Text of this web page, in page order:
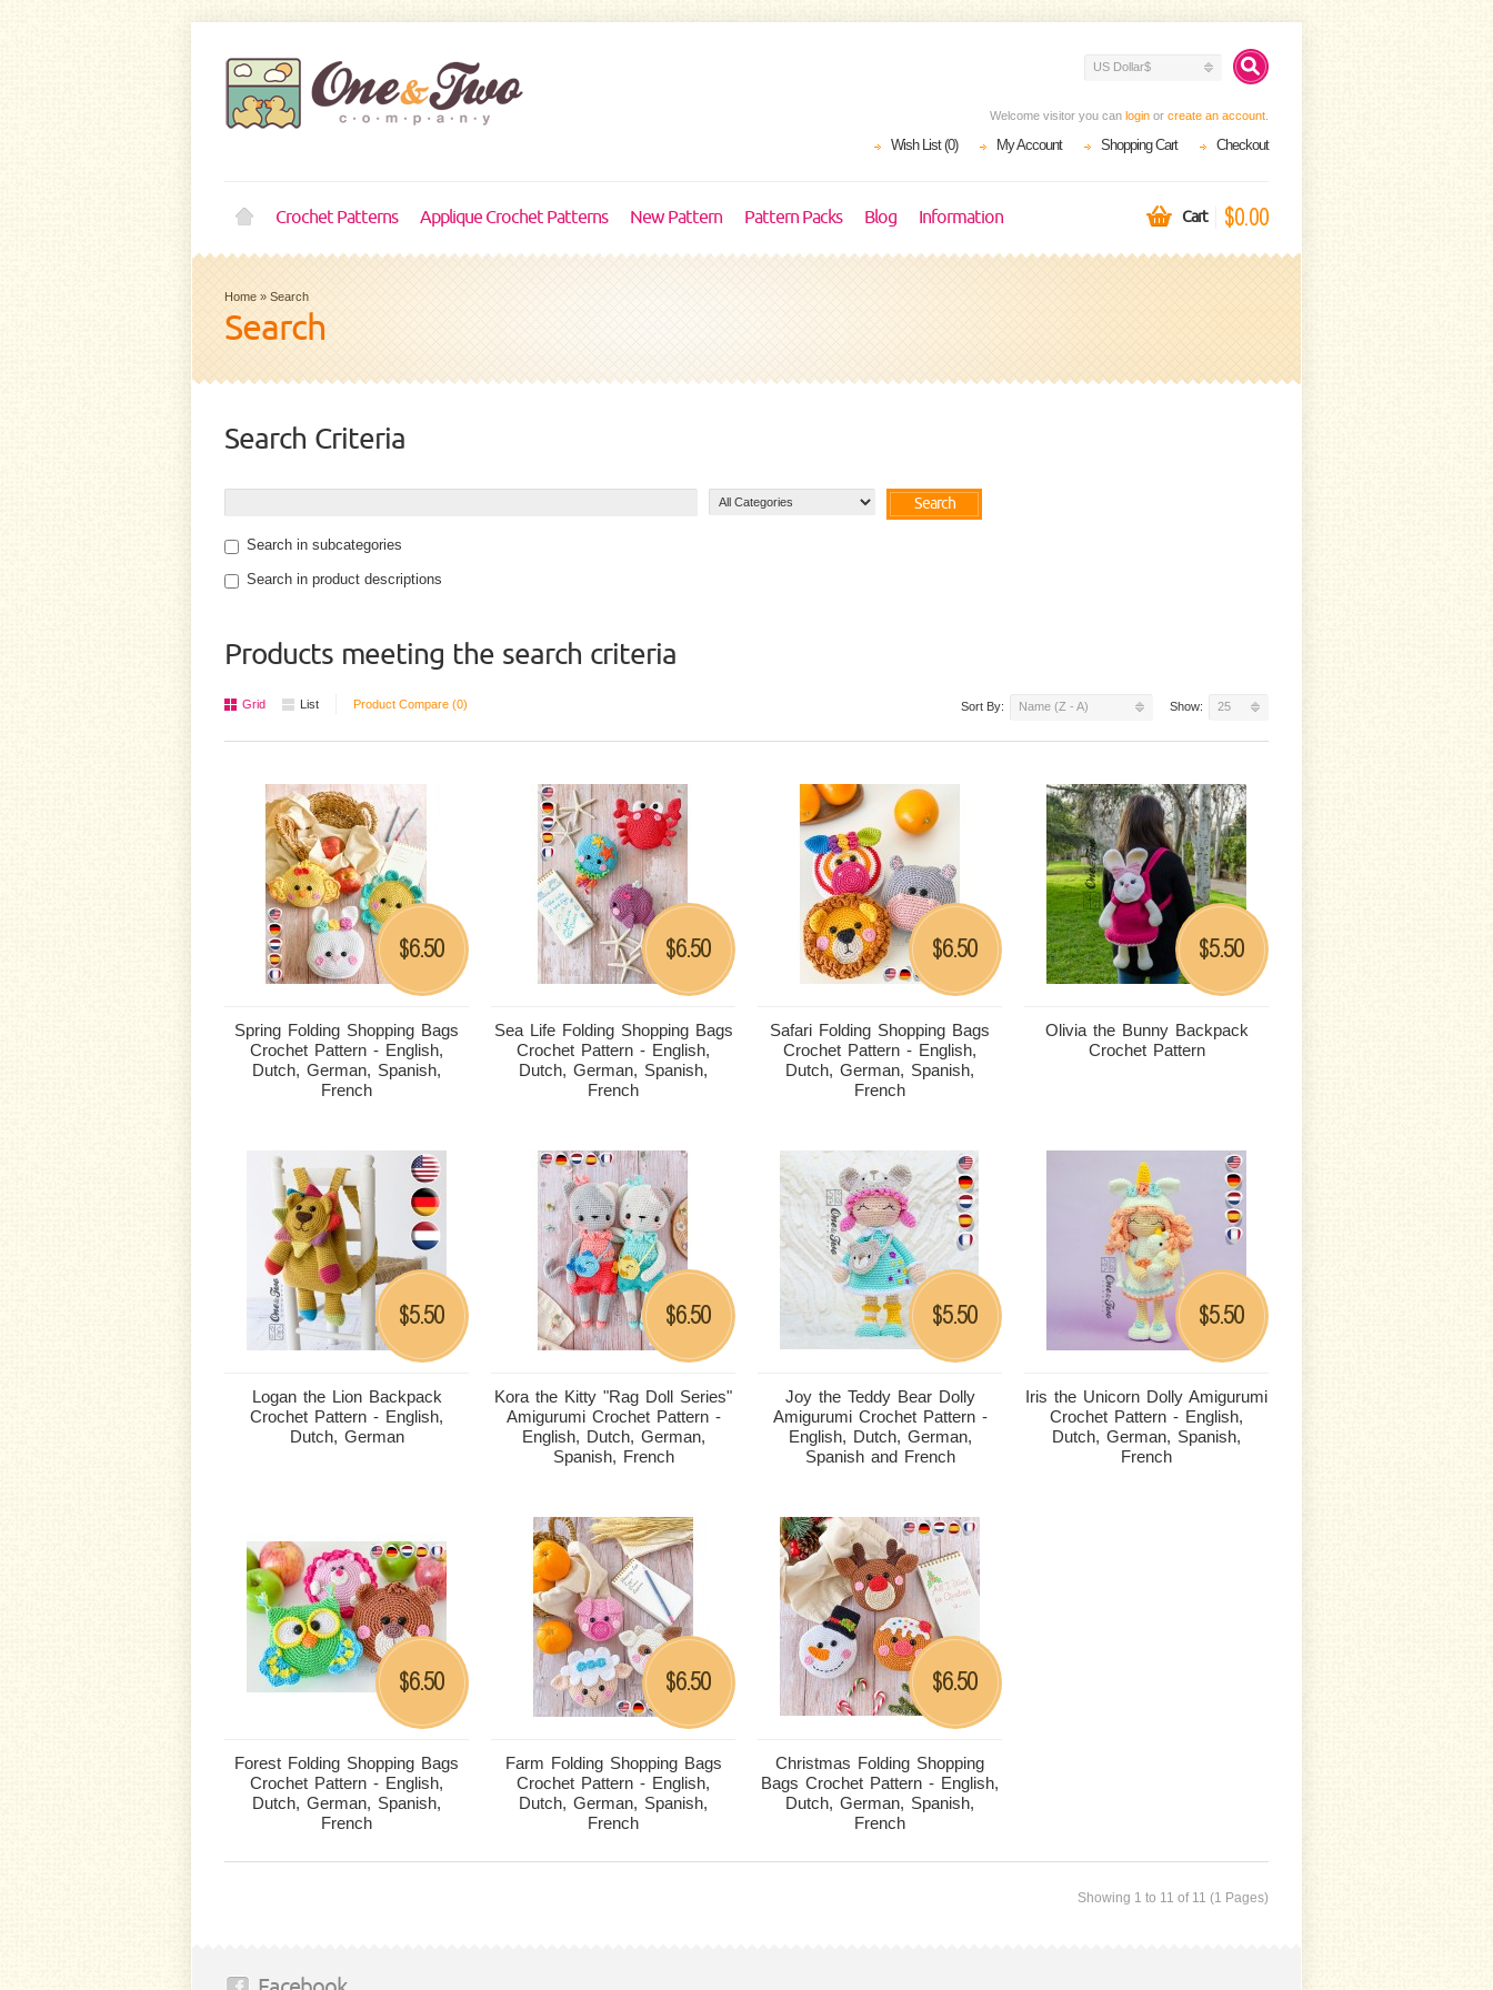
US Dollar$
Welcome visitor you can login or create an account
Wish List (0) My Account Shopping Cart Checkout
Crochet Patterns Applique Crochet Patterns New Pattern Pattern Packs Blog Information Cart $0.00
Home » Search
Search
Search Criteria
Search
Search in subcategories
Search in product descriptions
Products meeting the search criteria
Sort By: Name (Z - A) Show: 25
Grid List Product Compare (0)
Spring Folding Shopping Bags
Crochet Pattern - English,
Dutch, German, Spanish,
French
$6.50
Sea Life Folding Shopping Bags
Crochet Pattern - English,
Dutch, German, Spanish,
French
$6.50
Safari Folding Shopping Bags
Crochet Pattern - English,
Dutch, German, Spanish,
French
$6.50
Olivia the Bunny Backpack
Crochet Pattern
$5.50
Logan the Lion Backpack
Crochet Pattern - English,
Dutch, German
$5.50
Kora the Kitty "Rag Doll Series"
Amigurumi Crochet Pattern -
English, Dutch, German,
Spanish, French
$6.50
Joy the Teddy Bear Dolly
Amigurumi Crochet Pattern -
English, Dutch, German,
Spanish and French
$5.50
Iris the Unicorn Dolly Amigurumi
Crochet Pattern - English,
Dutch, German, Spanish,
French
$5.50
Forest Folding Shopping Bags
Crochet Pattern - English,
Dutch, German, Spanish,
French
$6.50
Farm Folding Shopping Bags
Crochet Pattern - English,
Dutch, German, Spanish,
French
$6.50
Christmas Folding Shopping
Bags Crochet Pattern - English,
Dutch, German, Spanish,
French
$6.50
Showing 1 to 11 of 11 (1 Pages)